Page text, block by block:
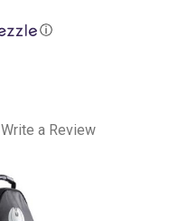
ⓘ
Write a Review